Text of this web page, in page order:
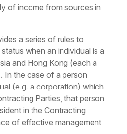
of income from sources in
a series of rules to
when an individual is a
and Hong Kong (each a
In the case of a person
(e.g. a corporation) which
Parties, that person
in the Contracting
of effective management